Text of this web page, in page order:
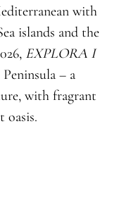
with
islands and the
EXPLORA I
– a
with fragrant
oasis.